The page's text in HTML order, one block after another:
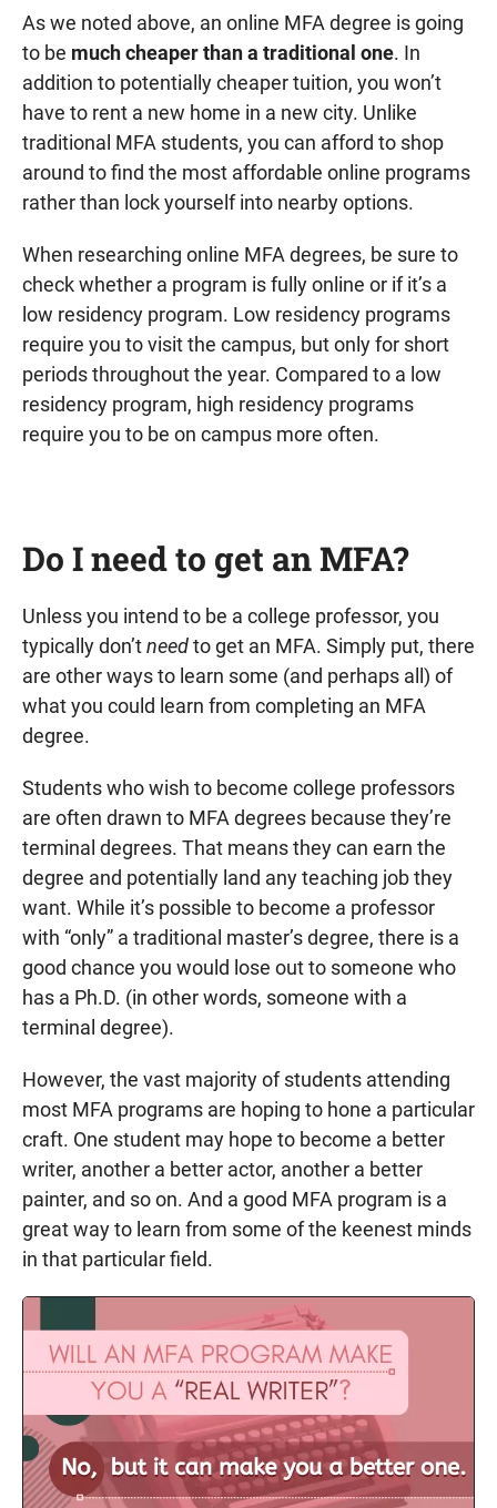
As we noted above, an online MFA degree is going
to be much cheaper than a traditional one. In
addition to potentially cheaper tuition, you won’t
have to rent a new home in a new city. Unlike
traditional MFA students, you can afford to shop
around to find the most affordable online programs
rather than lock yourself into nearby options.
When researching online MFA degrees, be sure to
check whether a program is fully online or if it’s a
low residency program. Low residency programs
require you to visit the campus, but only for short
periods throughout the year. Compared to a low
residency program, high residency programs
require you to be on campus more often.
Do I need to get an MFA?
Unless you intend to be a college professor, you
typically don’tneedto get an MFA. Simply put, there
are other ways to learn some (and perhaps all) of
what you could learn from completing an MFA
degree.
Students who wish to become college professors
are often drawn to MFA degrees because they’re
terminal degrees. That means they can earn the
degree and potentially land any teaching job they
want. While it’s possible to become a professor
with “only” a traditional master’s degree, there is a
good chance you would lose out to someone who
has a Ph.D. (in other words, someone with a
terminal degree).
However, the vast majority of students attending
most MFA programs are hoping to hone a particular
craft. One student may hope to become a better
writer, another a better actor, another a better
painter, and so on. And a good MFA program is a
great way to learn from some of the keenest minds
in that particular field.